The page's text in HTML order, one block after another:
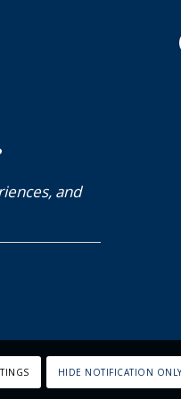
and
HIDE NOTIFICATION ONLY